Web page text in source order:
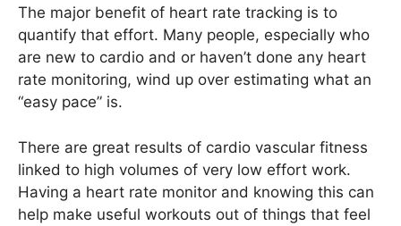
The major benefit of heart rate tracking is to
quantify that effort. Many people, especially who
are new to cardio and or haven’t done any heart
rate monitoring, wind up over estimating what an
“easy pace” is.
There are great results of cardio vascular fitness
linked to high volumes of very low effort work.
Having a heart rate monitor and knowing this can
help make useful workouts out of things that feel